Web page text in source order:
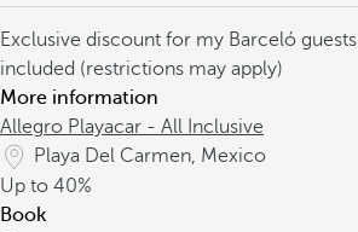
Exclusive discount for my Barceló guests
included (restrictions may apply)
More information
Allegro Playacar - All Inclusive
Playa Del Carmen, Mexico
Up to 40%
Book